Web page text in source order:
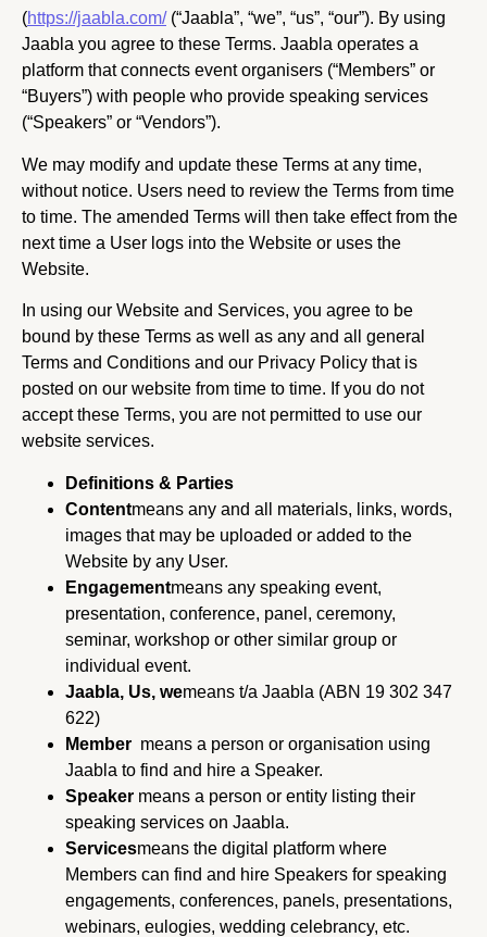
(https://jaabla.com/(“Jaabla”, “we”, “us”, “our”). By using
Jaabla you agree to these Terms. Jaabla operates a
platform that connects event organisers (“Members” or
“Buyers”) with people who provide speaking services
(“Speakers” or “Vendors”).
We may modify and update these Terms at any time,
without notice. Users need to review the Terms from time
to time. The amended Terms will then take effect from the
next time a User logs into the Website or uses the
Website.
In using our Website and Services, you agree to be
bound by these Terms as well as any and all general
Terms and Conditions and our Privacy Policy that is
posted on our website from time to time. If you do not
accept these Terms, you are not permitted to use our
website services.
Definitions & Parties
Contentmeans any and all materials, links, words,
images that may be uploaded or added to the
Website by any User.
Engagementmeans any speaking event,
presentation, conference, panel, ceremony,
seminar, workshop or other similar group or
individual event.
Jaabla, Us, wemeans t/a Jaabla (ABN 19 302 347
622)
Member means a person or organisation using
Jaabla to find and hire a Speaker.
Speaker means a person or entity listing their
speaking services on Jaabla.
Servicesmeans the digital platform where
Members can find and hire Speakers for speaking
engagements, conferences, panels, presentations,
webinars, eulogies, wedding celebrancy, etc.